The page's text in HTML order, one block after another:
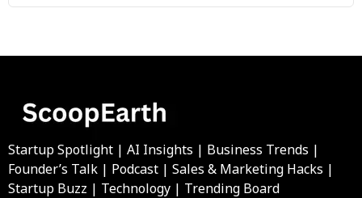
Startup Spotlight | AI Insights | Business Trends |
Founder’s Talk | Podcast | Sales & Marketing Hacks |
Startup Buzz | Technology | Trending Board